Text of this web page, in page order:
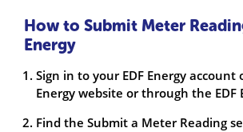
How to Submit Meter
Energy
Sign in to your EDF Energy account
Energy website or through the EDF
Find the Submit a Meter Reading